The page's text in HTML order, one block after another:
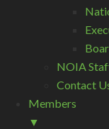
NOIA
Contact
Members
▼